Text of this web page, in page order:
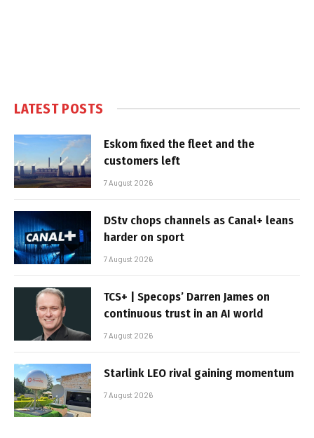
LATEST POSTS
Eskom fixed the fleet and the
customers left
7 August 2026
DStv chops channels as Canal+ leans
harder on sport
7 August 2026
TCS+ | Specops’ Darren James on
continuous trust in an AI world
7 August 2026
Starlink LEO rival gaining momentum
7 August 2026